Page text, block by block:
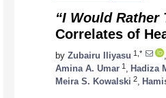
“I Would Rather
Correlates of
by Zubairu Iliyasu 1,*
Amina A. Umar 1 Hadiza
Meira S. Kowalski 2